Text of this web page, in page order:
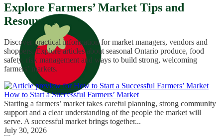
Explore Farmers’ Market Tips and
Resources
Discover practical information for market managers, vendors and
shoppers. Explore articles about seasonal Ontario produce, food
safety, risk management and ways to build strong, welcoming
farmers’ markets.
How to Start a Successful Farmers’ Market
Starting a farmers’ market takes careful planning, strong community
support and a clear understanding of the people the market will
serve. A successful market brings together...
July 30, 2026